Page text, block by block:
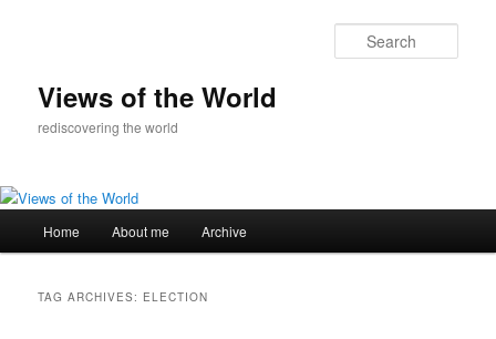
Views of the World
rediscovering the world
Home About me Archive
TAG ARCHIVES: ELECTION